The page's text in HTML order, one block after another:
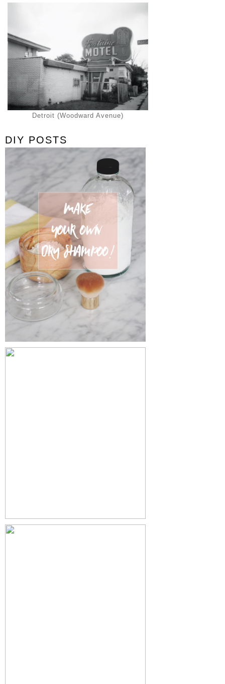
Detroit (Woodward Avenue)
DIY POSTS